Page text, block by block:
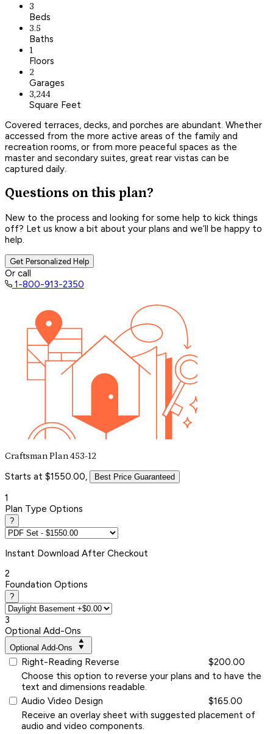
3
Beds
3.5
Baths
1
Floors
2
Garages
3,244
Square Feet
Covered terraces, decks, and porches are abundant. Whether
accessed from the more active areas of the family and
recreation rooms, or from more peaceful spaces as the
master and secondary suites, great rear vistas can be
captured daily.
Questions on this plan?
New to the process and looking for some help to kick things
off? Let us know a bit about your plans and we’ll be happy to
help.
Get Personalized Help
Or call
1-800-913-2350
Craftsman Plan 453-12
Starts at $1550.00, Best Price Guaranteed
1
Plan Type Options
?
Instant Download After Checkout
2
Foundation Options
?
3
Optional Add-Ons
Optional Add-Ons
Right-Reading Reverse
$200.00
Choose this option to reverse your plans and to have the
text and dimensions readable.
Audio Video Design
$165.00
Receive an overlay sheet with suggested placement of
audio and video components.